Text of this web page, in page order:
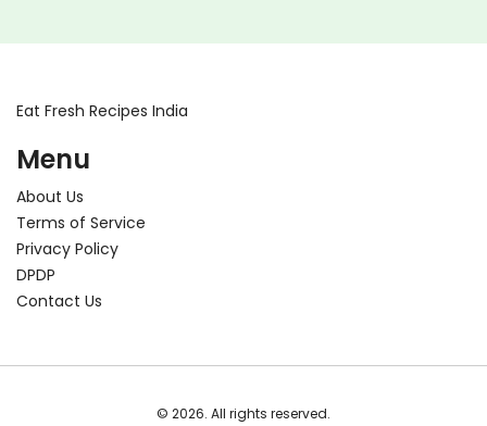
Eat Fresh Recipes India
Menu
About Us
Terms of Service
Privacy Policy
DPDP
Contact Us
© 2026. All rights reserved.